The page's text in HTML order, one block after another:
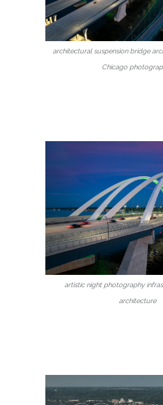
architectural suspension bridge
Chicago
artistic night photography
architecture